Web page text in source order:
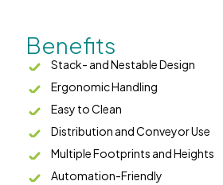
Benefits
Stack- and Nestable Design
Ergonomic Handling
Easy to Clean
Distribution and Conveyor Use
Multiple Footprints and Heights
Automation-Friendly